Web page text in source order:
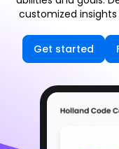
customized
Get started